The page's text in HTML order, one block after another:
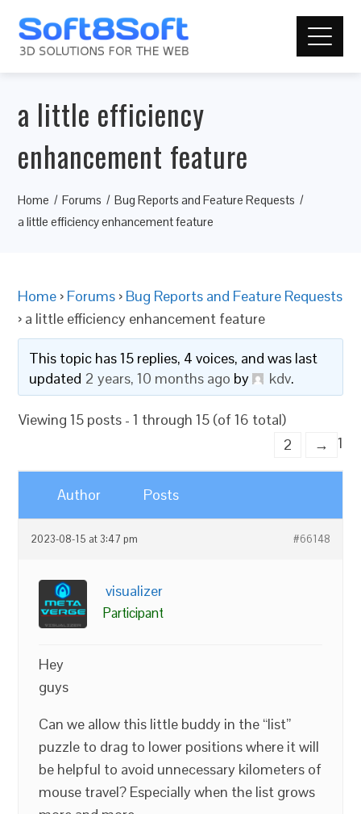
a little efficiency
enhancement feature
Home Forums
Bug Reports and Feature Requests
a little efficiency enhancement feature
Home › Forums › Bug Reports and Feature Requests
› a little efficiency enhancement feature
This topic has 15 replies, 4 voices, and was last
updated 2 years, 10 months ago by kdv.
Viewing 15 posts - 1 through 15 (of 16 total)
1
2 →
Author Posts
2023-08-15 at 3:47 pm #66148
visualizer
Participant
Hey
guys
Can we allow this little buddy in the “list”
puzzle to drag to lower positions where it will
be helpful to avoid unnecessary kilometers of
mouse travel? Especially when the list grows